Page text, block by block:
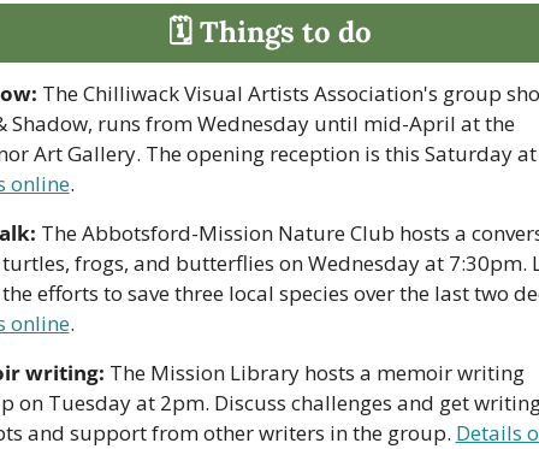
🗓 Things to do
The Chilliwack Visual Artists Association's group
Shadow, runs from Wednesday until mid-April at the
online.
The Abbotsford-Mission Nature Club hosts a
frogs, and butterflies on Wednesday at 7:30pm.
online.
writing: The Mission Library hosts a memoir writing
on Tuesday at 2pm. Discuss challenges and get
and support from other writers in the group. Details